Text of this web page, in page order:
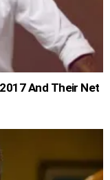
And Their Net